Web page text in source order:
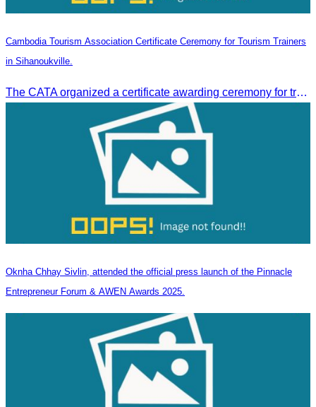
Cambodia Tourism Association Certificate Ceremony for Tourism Trainers
in Sihanoukville.
The CATA organized a certificate awarding ceremony for trainers of four tourism professional skills in Preah Sihanouk Province, supported by the Skills Development Fund.
Oknha Chhay Sivlin, attended the official press launch of the Pinnacle
Entrepreneur Forum & AWEN Awards 2025.